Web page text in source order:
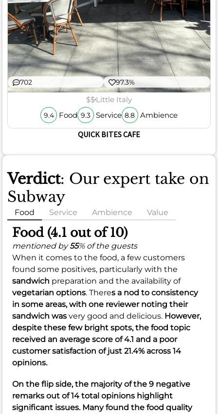
702 97.3%
$$Little Italy
9.4 Food 9.3 Service 8.8 Ambience
QUICK BITES CAFE
Verdict: Our expert take on
Subway
Food Service Ambience Value
Food (4.1 out of 10)
mentioned by55% of the guests
When it comes to the food, a few customers
found some positives, particularly with the
sandwich preparation and the availability of
vegetarian options. Theres a nod to consistency
in some areas, with one reviewer noting their
sandwich was very good and delicious. However,
despite these few bright spots, the food topic
received an average score of4.1 and a poor
customer satisfaction of just 21.4%across 14
opinions.
On the flip side, the majority of the 9 negative
remarks out of 14 total opinions highlight
significant issues. Many found the food quality